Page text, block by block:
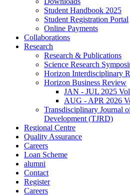
Student Handbook 2025
Student Registration Portal
Online Payments
Collaborations
Research
Research & Publications
Science Research
Horizon Interdisciplinary
Horizon Business Review
JAN - JUL 2025
AUG - APR 2026
Transdisciplinary Journal
Development (TJRD)
Regional Centre
Quality Assurance
Careers
Loan Scheme
alumni
Contact
Register
Careers